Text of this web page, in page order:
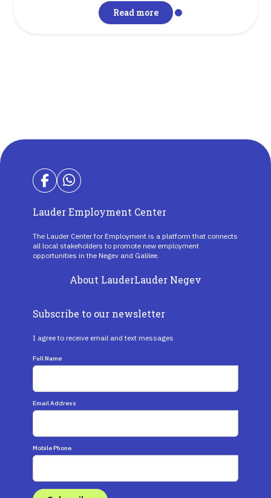
Read more
Lauder Employment Center
The Lauder Center for Employment is a platform that connects
all local stakeholders to promote new employment
opportunities in the Negev and Galilee.
About LauderLauder Negev
Subscribe to our newsletter
I agree to receive email and text messages
Full Name
Email Address
Mobile Phone